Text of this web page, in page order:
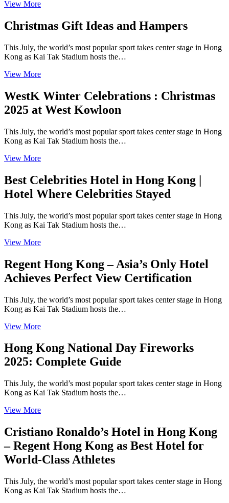
View More
Christmas Gift Ideas and Hampers
This July, the world’s most popular sport takes center stage in Hong
Kong as Kai Tak Stadium hosts the…
View More
WestK Winter Celebrations : Christmas
2025 at West Kowloon
This July, the world’s most popular sport takes center stage in Hong
Kong as Kai Tak Stadium hosts the…
View More
Best Celebrities Hotel in Hong Kong |
Hotel Where Celebrities Stayed
This July, the world’s most popular sport takes center stage in Hong
Kong as Kai Tak Stadium hosts the…
View More
Regent Hong Kong – Asia’s Only Hotel
Achieves Perfect View Certification
This July, the world’s most popular sport takes center stage in Hong
Kong as Kai Tak Stadium hosts the…
View More
Hong Kong National Day Fireworks
2025: Complete Guide
This July, the world’s most popular sport takes center stage in Hong
Kong as Kai Tak Stadium hosts the…
View More
Cristiano Ronaldo’s Hotel in Hong Kong
– Regent Hong Kong as Best Hotel for
World-Class Athletes
This July, the world’s most popular sport takes center stage in Hong
Kong as Kai Tak Stadium hosts the…